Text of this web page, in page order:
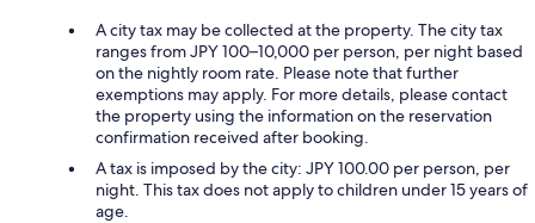
A city tax may be collected at the property. The city tax
ranges from JPY 100–10,000 per person, per night based
on the nightly room rate. Please note that further
exemptions may apply. For more details, please contact
the property using the information on the reservation
confirmation received after booking.
A tax is imposed by the city: JPY 100.00 per person, per
night. This tax does not apply to children under 15 years of
age.